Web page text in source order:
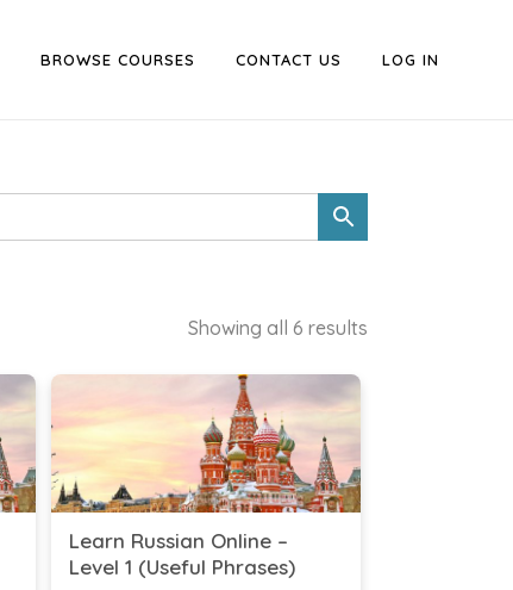
BROWSE COURSES CONTACT US LOG IN
Showing all 6 results
Learn Russian Online –
Level 1 (Useful Phrases)